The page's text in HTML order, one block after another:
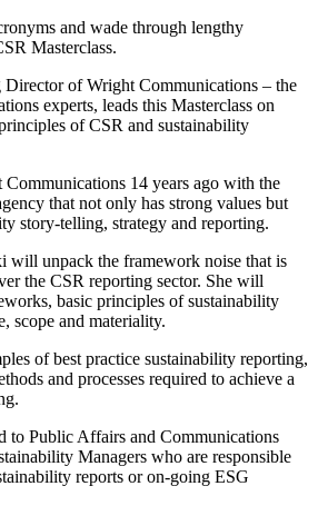
and wade through lengthy
Masterclass.
of Wright Communications – the
experts, leads this Masterclass on
of CSR and sustainability
14 years ago with the
that not only has strong values but
story-telling, strategy and reporting.
will unpack the framework noise that is
the CSR reporting sector. She will
basic principles of sustainability
scope and materiality.
of best practice sustainability reporting,
and processes required to achieve a
to Public Affairs and Communications
Managers who are responsible
reports or on-going ESG